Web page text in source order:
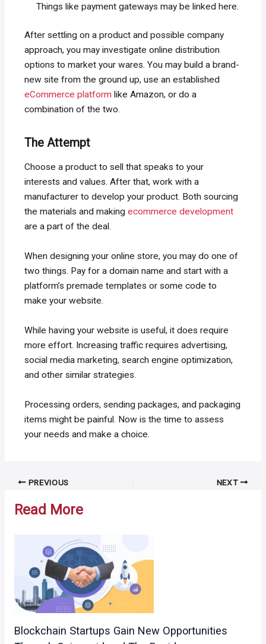
Things like payment gateways may be linked here.
After settling on a product and possible company
approach, you may investigate online distribution
options to market your wares. You may build a brand-
new site from the ground up, use an established
eCommerce platform like Amazon, or do a
combination of the two.
The Attempt
Choose a product to sell that speaks to your
interests and values. After that, work with a
manufacturer to develop your product. Both sourcing
the materials and makingecommerce development
are a part of the deal.
When designing your online store, you may do one of
two things. Pay for a domain name and start with a
platform’s premade templates or some code to
make your website.
While having your website is useful, it does require
more effort. Increasing traffic requires advertising,
social media marketing, search engine optimization,
and other similar strategies.
Processing orders, sending packages, and packaging
items might be painful. Now is the time to assess
your needs and make a choice.
Post PREVIOUS NEXT
Read More
Blockchain Startups Gain New Opportunities